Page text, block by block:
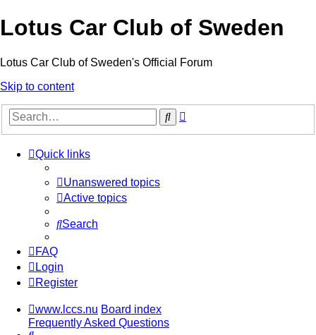
Lotus Car Club of Sweden
Lotus Car Club of Sweden's Official Forum
Skip to content
Search
Quick links
Unanswered topics
Active topics
Search
FAQ
Login
Register
www.lccs.nu Board index
Frequently Asked Questions